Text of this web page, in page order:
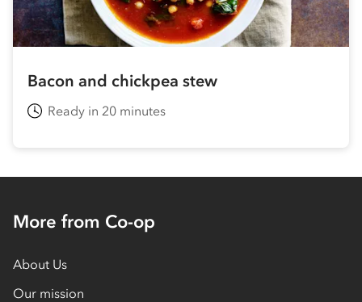
Bacon and chickpea stew
Ready in 20 minutes
More from Co-op
About Us
Our mission